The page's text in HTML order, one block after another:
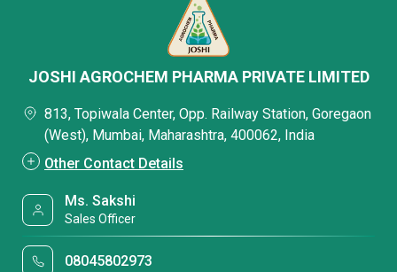
JOSHI AGROCHEM PHARMA PRIVATE LIMITED
813, Topiwala Center, Opp. Railway Station, Goregaon
(West), Mumbai, Maharashtra, 400062, India
Other Contact Details
Ms. Sakshi
Sales Officer
08045802973